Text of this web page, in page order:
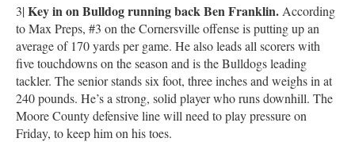
3|Key in on Bulldog running back Ben Franklin. According
to Max Preps, #3 on the Cornersville offense is putting up an
average of 170 yards per game. He also leads all scorers with
five touchdowns on the season and is the Bulldogs leading
tackler. The senior stands six foot, three inches and weighs in at
240 pounds. He’s a strong, solid player who runs downhill. The
Moore County defensive line will need to play pressure on
Friday, to keep him on his toes.